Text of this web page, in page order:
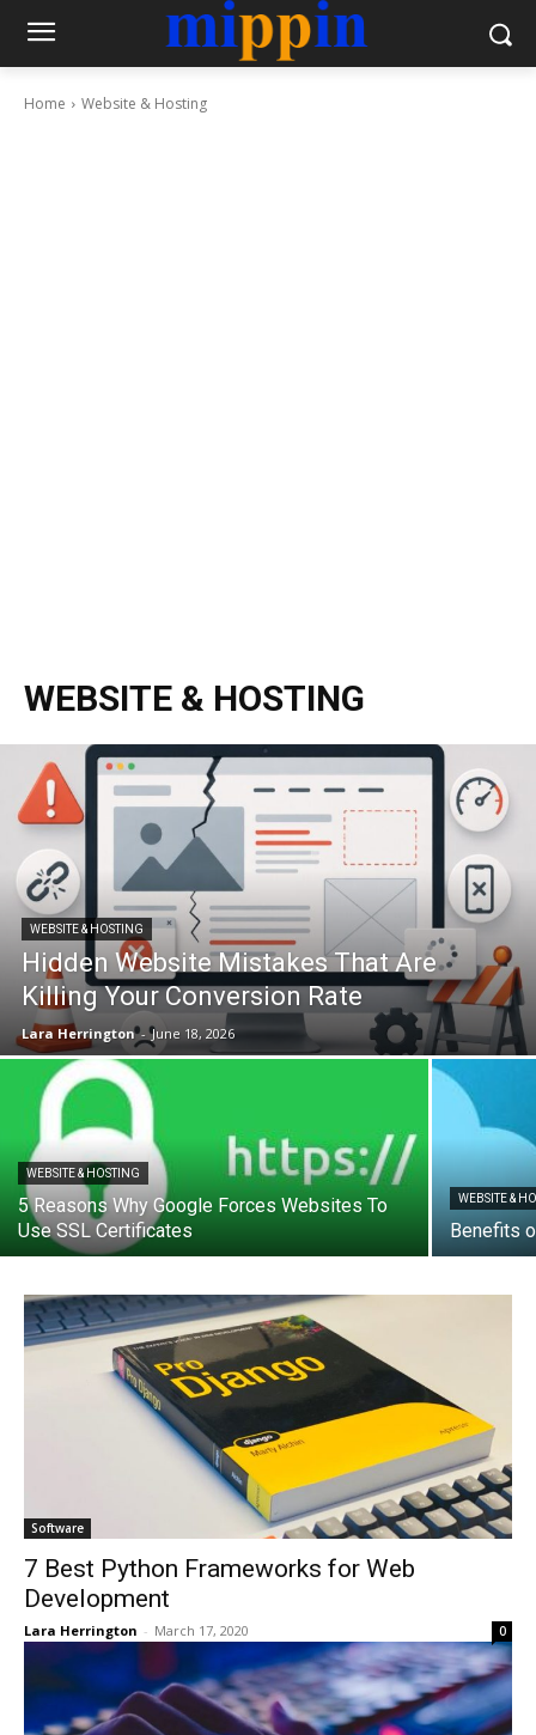
Home Website & Hosting
WEBSITE & HOSTING
WEBSITE & HOSTING
Hidden Website Mistakes That Are
Killing Your Conversion Rate
Lara Herrington - June 18, 2026
WEBSITE & HOSTING
5 Reasons Why Google Forces Websites To
Use SSL Certificates
WEBSITE &
Benefits
Software
7 Best Python Frameworks for Web
Development
Lara Herrington - March 17, 2020 0